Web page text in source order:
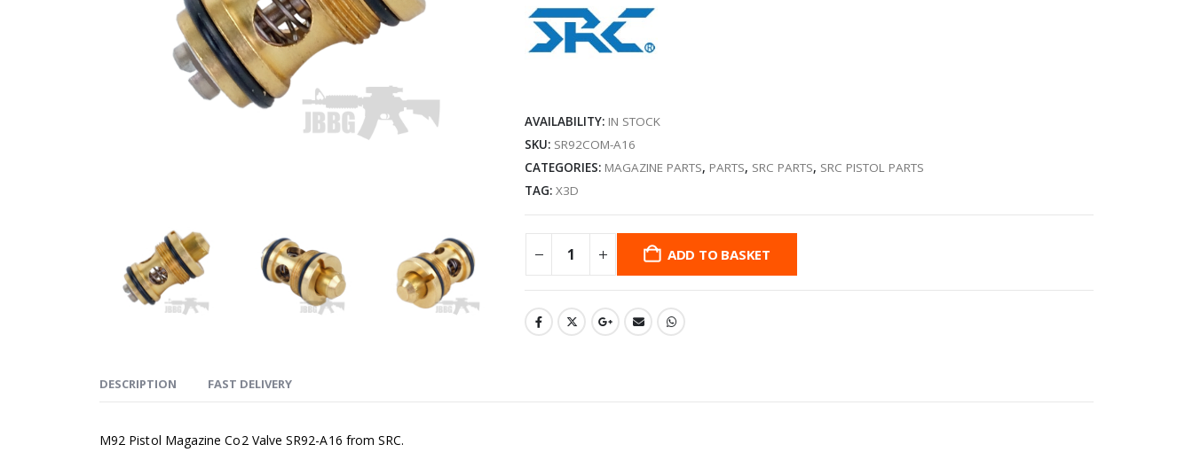
AVAILABILITY: IN STOCK
SKU: SR92COM-A16
CATEGORIES: MAGAZINE PARTS, PARTS, SRC PARTS, SRC PISTOL PARTS
TAG:X3D
ADD TO BASKET
DESCRIPTION FAST DELIVERY
M92 Pistol Magazine Co2 Valve SR92-A16 from SRC.